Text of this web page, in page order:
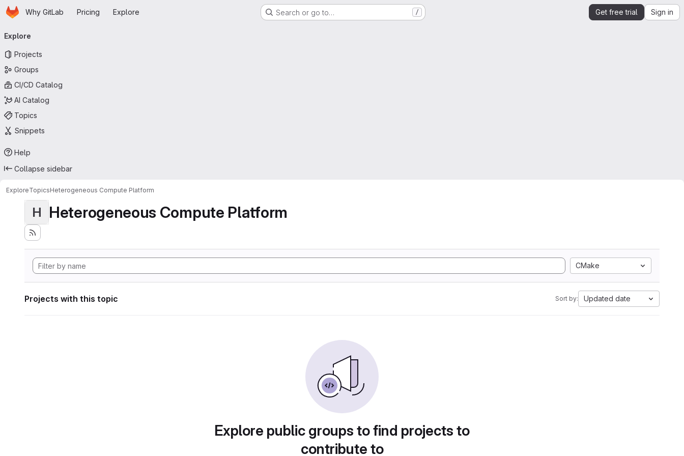
Skip to main content
HomepageWhy GitLab Pricing Explore Search or go to… / Get free trial Sign in
navigation
Explore
Projects
Groups
CI/CD Catalog
AI Catalog
Topics
Snippets
Help
Collapse sidebar
ExploreTopicsHeterogeneous Compute Platform
H Heterogeneous Compute Platform
CMake
Projects with this topic Sort by: Updated date
Explore public groups to find projects to
contribute to